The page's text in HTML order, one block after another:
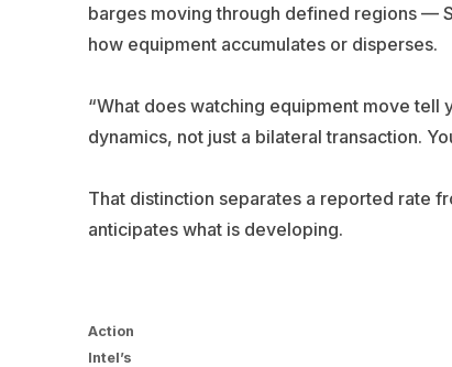
barges moving through defined regions —
how equipment accumulates or disperses.
“What does watching equipment move tell
dynamics, not just a bilateral transaction.
That distinction separates a reported rate
anticipates what is developing.
Action
Intel’s